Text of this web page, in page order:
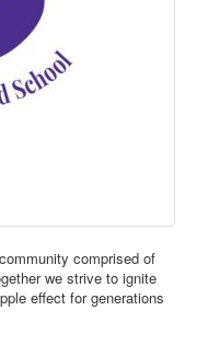
comprised of
we strive to ignite
effect for generations